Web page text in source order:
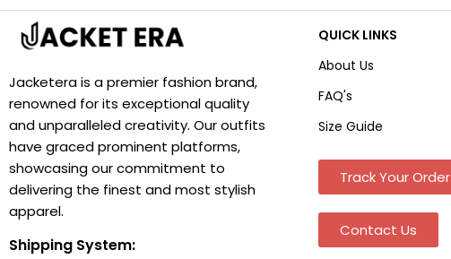
Jacketera is a premier fashion brand,
renowned for its exceptional quality
and unparalleled creativity. Our outfits
have graced prominent platforms,
showcasing our commitment to
delivering the finest and most stylish
apparel.
Shipping System:
QUICK LINKS
About Us
FAQ's
Size Guide
Track Your Order
Contact Us